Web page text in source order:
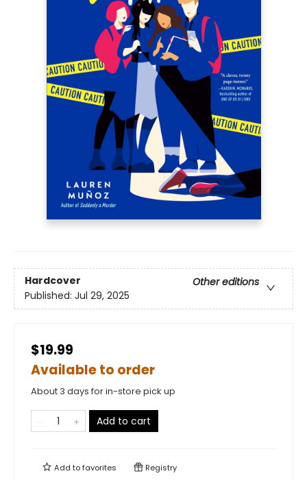
Hardcover
Other editions
Published: Jul 29, 2025
$19.99
Available to order
About 3 days for in-store pick up
Add to cart
Add tofavorites Registry